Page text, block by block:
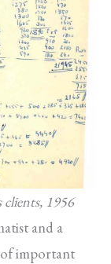
clients, 1956
and a
of important